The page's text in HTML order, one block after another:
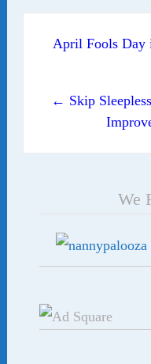
Post
April Fools Day
← Skip
We